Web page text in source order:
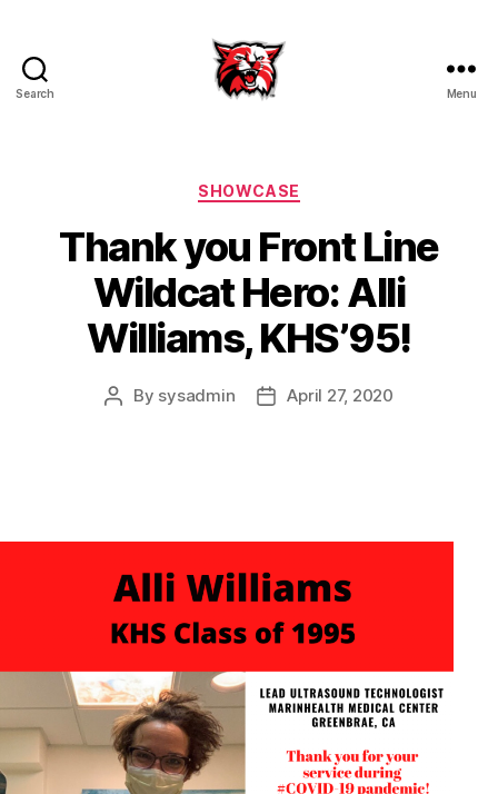
Search Menu
Categories
SHOWCASE
Thank you Front Line
Wildcat Hero: Alli
Williams, KHS’95!
Post
By sysadmin
PostApril 27, 2020